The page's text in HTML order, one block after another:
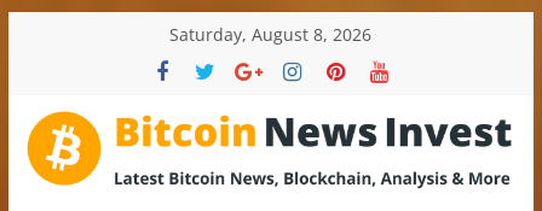
Saturday, August 8, 2026
BitcoinNewsInvest